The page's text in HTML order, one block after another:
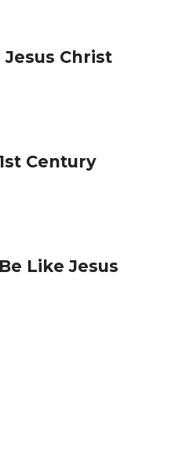
Christ
Century
Like Jesus